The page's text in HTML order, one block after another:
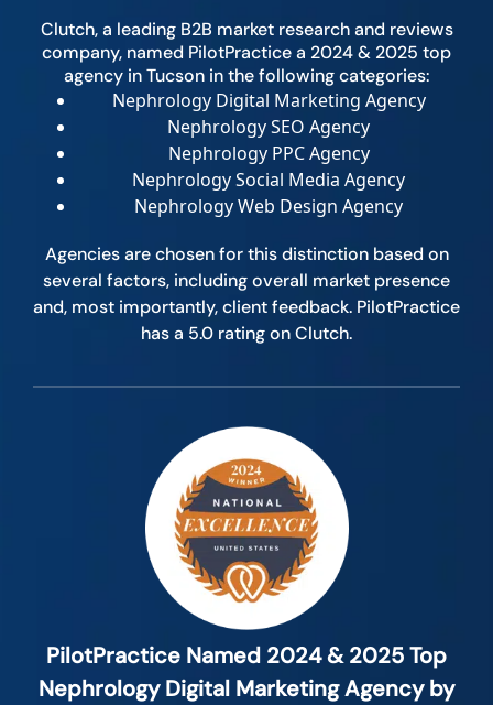
Clutch, a leading B2B market research and reviews
company, named PilotPractice a 2024 & 2025 top
agency in Tucson in the following categories:
Nephrology Digital Marketing Agency
Nephrology SEO Agency
Nephrology PPC Agency
Nephrology Social Media Agency
Nephrology Web Design Agency
Agencies are chosen for this distinction based on
several factors, including overall market presence
and, most importantly, client feedback. PilotPractice
has a 5.0 rating on Clutch.
PilotPractice Named 2024 & 2025 Top
Nephrology Digital Marketing Agency by